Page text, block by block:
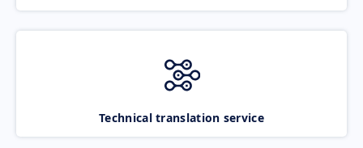
Technical translation service